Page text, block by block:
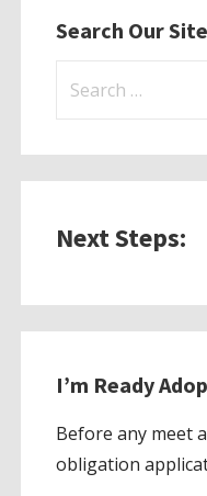
Search Our Site
Next Steps:
I’m Ready
Before any meet
obligation